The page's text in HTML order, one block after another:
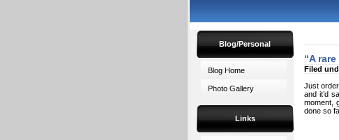
Blog/Personal
Blog Home
Photo Gallery
Links
“A
Filed
Just
and it’d
moment,
done so